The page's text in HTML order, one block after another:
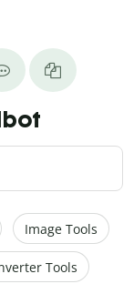
Image Tools
Tools